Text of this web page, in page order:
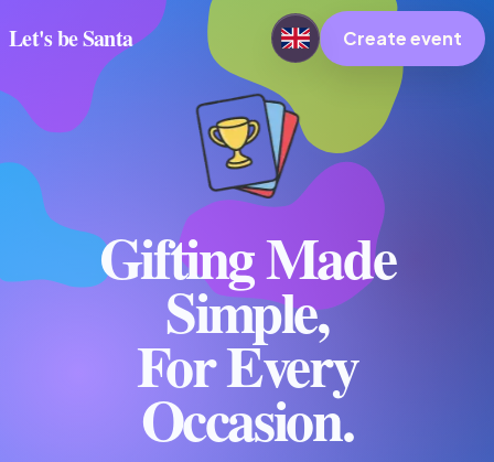
Let's be Santa Create event
Gifting Made
Simple,
For Every
Occasion.